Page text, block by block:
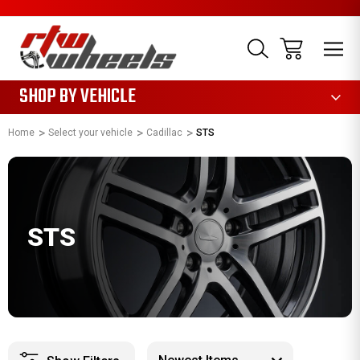
SHOP BY VEHICLE
Home Select your vehicle Cadillac STS
STS